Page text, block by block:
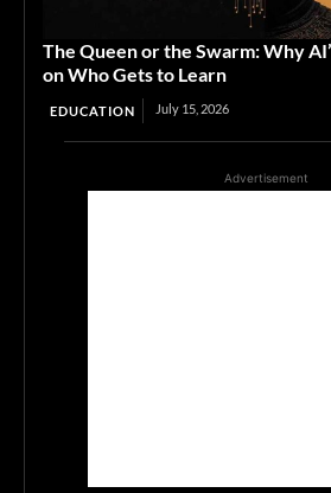
The Queen or the Swarm: Why
on Who Gets to Learn
EDUCATION July 15, 2026
Advertisement